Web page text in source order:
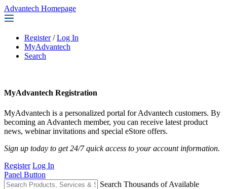
Advantech Homepage
Register / Log In
MyAdvantech
Search
MyAdvantech Registration
MyAdvantech is a personalized portal for Advantech customers. By
becoming an Advantech member, you can receive latest product
news, webinar invitations and special eStore offers.
Sign up today to get 24/7 quick access to your account information.
Register Log In
Panel Button
Search Thousands of Available